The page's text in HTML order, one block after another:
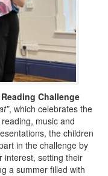
Challenge
, which celebrates the
music and
the children
in the challenge by
interest, setting their
a summer filled with